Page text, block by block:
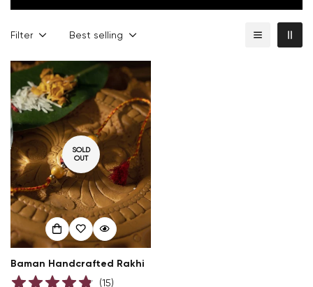
Filter Best selling
SOLD
OUT
Baman Handcrafted Rakhi
(15)
Confirm your age
Are you 18 years old or older?